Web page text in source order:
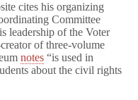
cites his organizing
Committee
leadership of the Voter
of three-volume
notes “is used in
about the civil rights